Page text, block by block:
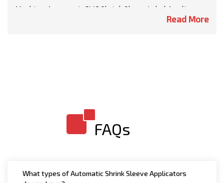
Machine, Automatic PVC Shrink Sleeve Label Applicator
Machine, High Speed Shrink Sleeve Applicator Machine,
Sleeve Label Applicator Machine, Automatic Horizontal
Sleeving Machine, Automatic Shrink Wrapping Machine,
Tunnel, Electric Shrink Tunnel, Heat Shrink Packaging
Read More
FAQs
What types of Automatic Shrink Sleeve Applicators